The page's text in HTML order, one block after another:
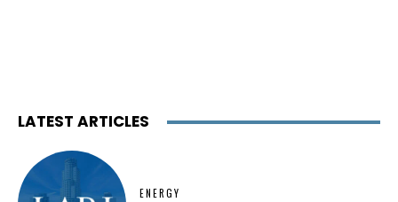
LATEST ARTICLES
ENERGY